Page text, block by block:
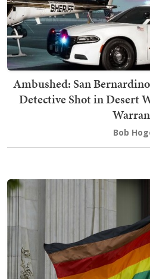
Ambushed: San
Detective Shot in Desert
Bob